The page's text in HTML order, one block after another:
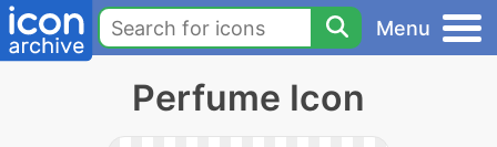
Menu
Perfume Icon